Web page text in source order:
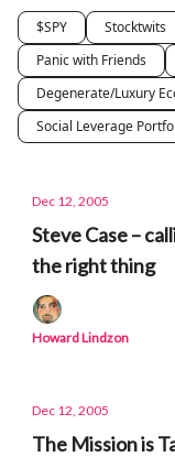
$SPY Stocktwits
Panic with Friends
Degenerate/Luxury
Social Leverage
Dec 12, 2005
Steve Case –
the right thing
Howard Lindzon
Dec 12, 2005
The Mission is